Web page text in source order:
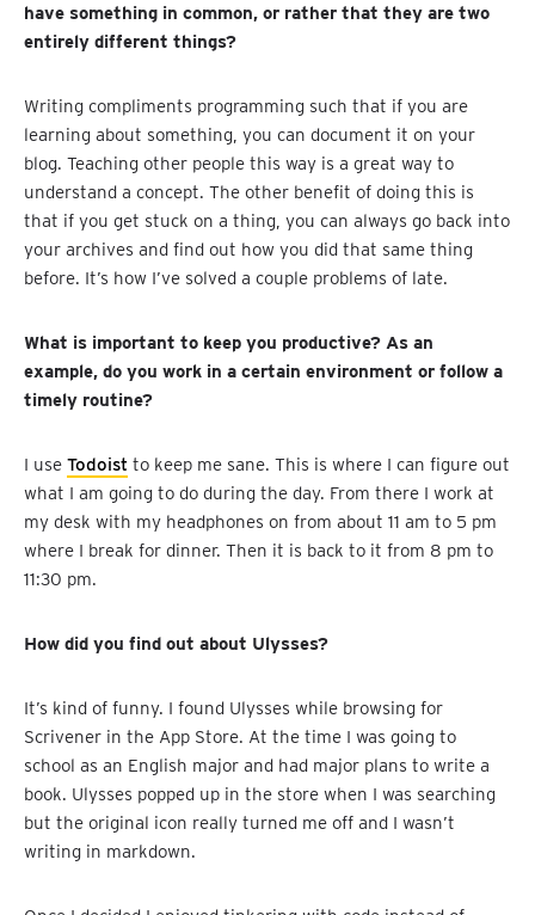
have something in common, or rather that they are two
entirely different things?
Writing compliments programming such that if you are
learning about something, you can document it on your
blog. Teaching other people this way is a great way to
understand a concept. The other benefit of doing this is
that if you get stuck on a thing, you can always go back into
your archives and find out how you did that same thing
before. It’s how I’ve solved a couple problems of late.
What is important to keep you productive? As an
example, do you work in a certain environment or follow a
timely routine?
I use Todoist to keep me sane. This is where I can figure out
what I am going to do during the day. From there I work at
my desk with my headphones on from about 11 am to 5 pm
where I break for dinner. Then it is back to it from 8 pm to
11:30 pm.
How did you find out about Ulysses?
It’s kind of funny. I found Ulysses while browsing for
Scrivener in the App Store. At the time I was going to
school as an English major and had major plans to write a
book. Ulysses popped up in the store when I was searching
but the original icon really turned me off and I wasn’t
writing in markdown.